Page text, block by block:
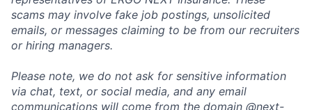
scams may involve fake job postings, unsolicited
emails, or messages claiming to be from our recruiters
or hiring managers.
Please note, we do not ask for sensitive information
via chat, text, or social media, and any email
communications will come from the domain @next-